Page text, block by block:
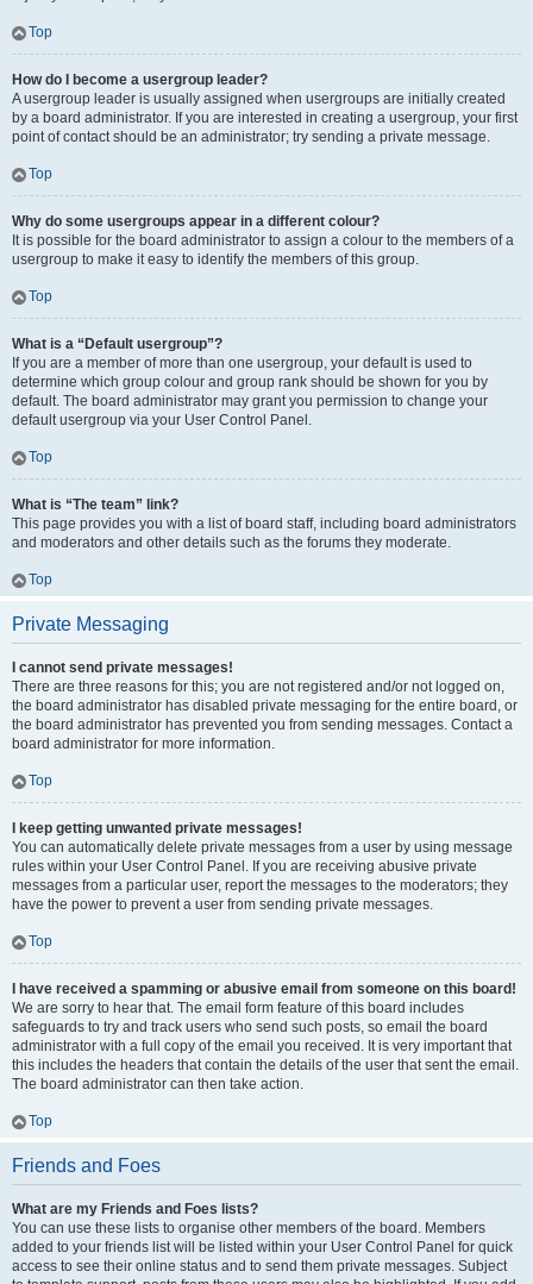
Top
How do I become a usergroup leader?
A usergroup leader is usually assigned when usergroups are initially created
by a board administrator. If you are interested in creating a usergroup, your first
point of contact should be an administrator; try sending a private message.
Top
Why do some usergroups appear in a different colour?
It is possible for the board administrator to assign a colour to the members of a
usergroup to make it easy to identify the members of this group.
Top
What is a “Default usergroup”?
If you are a member of more than one usergroup, your default is used to
determine which group colour and group rank should be shown for you by
default. The board administrator may grant you permission to change your
default usergroup via your User Control Panel.
Top
What is “The team” link?
This page provides you with a list of board staff, including board administrators
and moderators and other details such as the forums they moderate.
Top
Private Messaging
I cannot send private messages!
There are three reasons for this; you are not registered and/or not logged on,
the board administrator has disabled private messaging for the entire board, or
the board administrator has prevented you from sending messages. Contact a
board administrator for more information.
Top
I keep getting unwanted private messages!
You can automatically delete private messages from a user by using message
rules within your User Control Panel. If you are receiving abusive private
messages from a particular user, report the messages to the moderators; they
have the power to prevent a user from sending private messages.
Top
I have received a spamming or abusive email from someone on this board!
We are sorry to hear that. The email form feature of this board includes
safeguards to try and track users who send such posts, so email the board
administrator with a full copy of the email you received. It is very important that
this includes the headers that contain the details of the user that sent the email.
The board administrator can then take action.
Top
Friends and Foes
What are my Friends and Foes lists?
You can use these lists to organise other members of the board. Members
added to your friends list will be listed within your User Control Panel for quick
access to see their online status and to send them private messages. Subject